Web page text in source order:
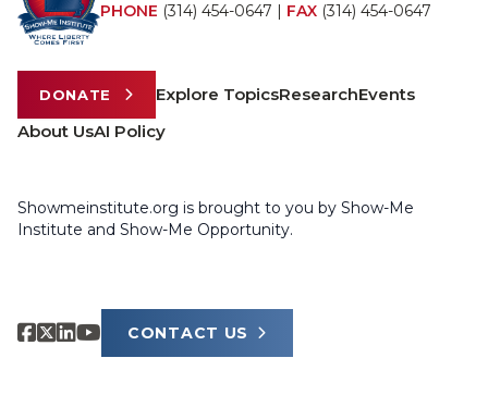
PHONE (314) 454-0647 | FAX (314) 454-0647
DONATE Explore TopicsResearchEvents
About UsAI Policy
Showmeinstitute.org is brought to you by Show-Me
Institute and Show-Me Opportunity.
CONTACT US